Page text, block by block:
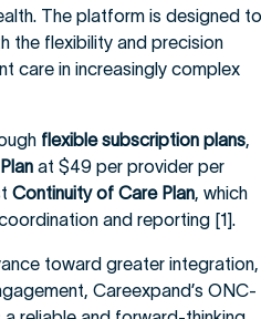
The platform is designed to
the flexibility and precision
care in increasingly complex
flexible subscription plans,
at $49 per provider per
Continuity of Care Plan, which
and reporting [1].
toward greater integration,
Careexpand’s ONC-